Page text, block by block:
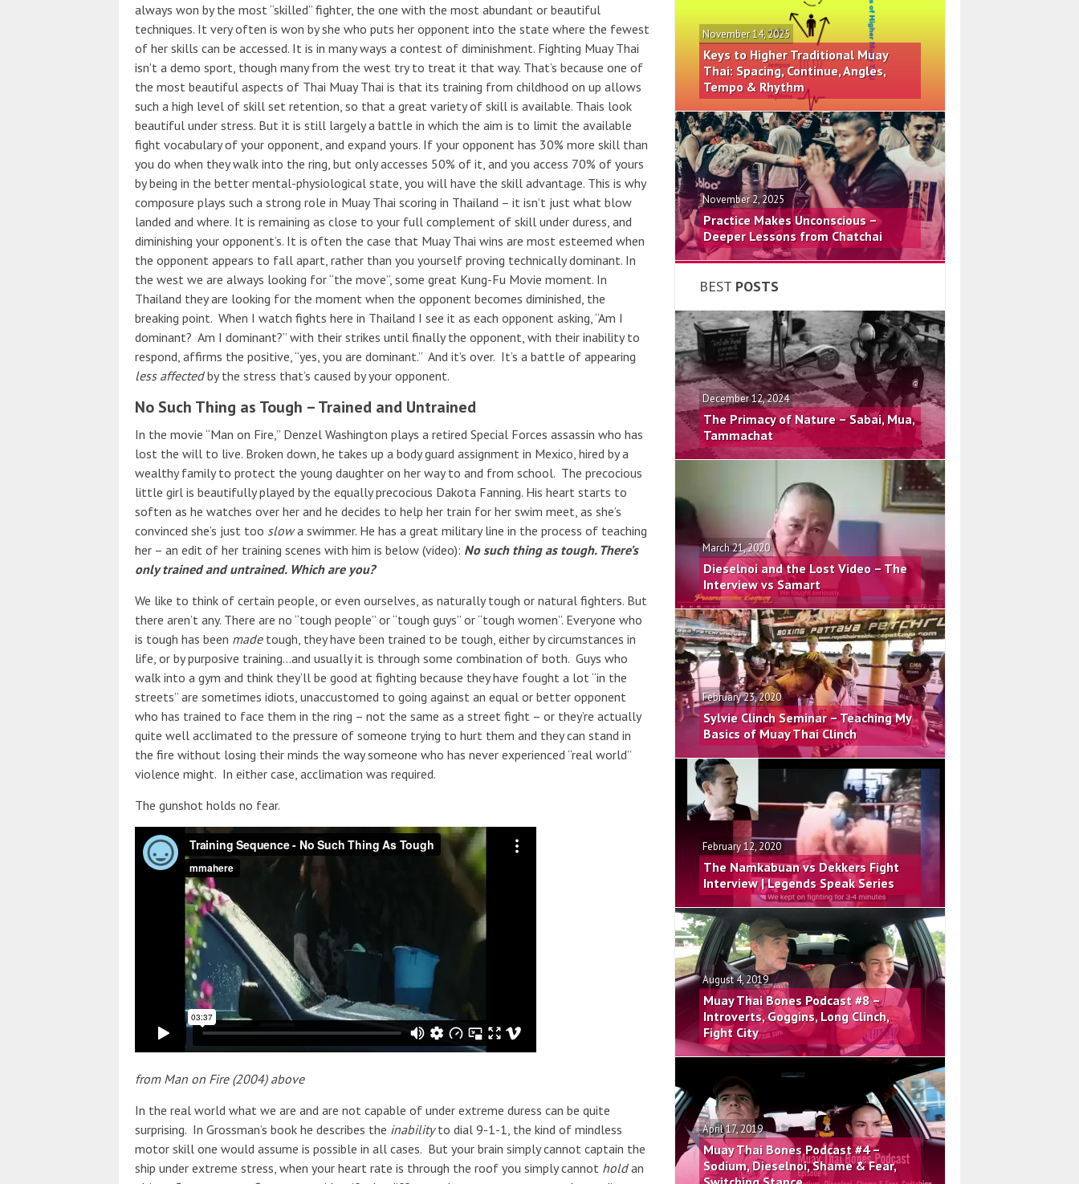
always won by the most “skilled” fighter, the one with the most abundant or beautiful
techniques. It very often is won by she who puts her opponent into the state where the fewest
of her skills can be accessed. It is in many ways a contest of diminishment. Fighting Muay Thai
isn’t a demo sport, though many from the west try to treat it that way. That’s because one of
the most beautiful aspects of Thai Muay Thai is that its training from childhood on up allows
such a high level of skill set retention, so that a great variety of skill is available. Thais look
beautiful under stress. But it is still largely a battle in which the aim is to limit the available
fight vocabulary of your opponent, and expand yours. If your opponent has 30% more skill than
you do when they walk into the ring, but only accesses 50% of it, and you access 70% of yours
by being in the better mental-physiological state, you will have the skill advantage. This is why
composure plays such a strong role in Muay Thai scoring in Thailand – it isn’t just what blow
landed and where. It is remaining as close to your full complement of skill under duress, and
diminishing your opponent’s. It is often the case that Muay Thai wins are most esteemed when
the opponent appears to fall apart, rather than you yourself proving technically dominant. In
the west we are always looking for “the move”, some great Kung-Fu Movie moment. In
Thailand they are looking for the moment when the opponent becomes diminished, the
breaking point. When I watch fights here in Thailand I see it as each opponent asking, “Am I
dominant? Am I dominant?” with their strikes until finally the opponent, with their inability to
respond, affirms the positive, “yes, you are dominant.” And it’s over. It’s a battle of appearing
less affectedby the stress that’s caused by your opponent.
No Such Thing as Tough – Trained and Untrained
In the movie “Man on Fire,” Denzel Washington plays a retired Special Forces assassin who has
lost the will to live. Broken down, he takes up a body guard assignment in Mexico, hired by a
wealthy family to protect the young daughter on her way to and from school. The precocious
little girl is beautifully played by the equally precocious Dakota Fanning. His heart starts to
soften as he watches over her and he decides to help her train for her swim meet, as she’s
convinced she’s just too slowa swimmer. He has a great military line in the process of teaching
her – an edit of her training scenes with him is below (video): No such thing as tough. There’s
only trained and untrained. Which are you?
We like to think of certain people, or even ourselves, as naturally tough or natural fighters. But
there aren’t any. There are no “tough people” or “tough guys” or “tough women”. Everyone who
is tough has been madetough, they have been trained to be tough, either by circumstances in
life, or by purposive training…and usually it is through some combination of both. Guys who
walk into a gym and think they’ll be good at fighting because they have fought a lot “in the
streets” are sometimes idiots, unaccustomed to going against an equal or better opponent
who has trained to face them in the ring – not the same as a street fight – or they’re actually
quite well acclimated to the pressure of someone trying to hurt them and they can stand in
the fire without losing their minds the way someone who has never experienced “real world”
violence might. In either case, acclimation was required.
The gunshot holds no fear.
from Man on Fire (2004) above
In the real world what we are and are not capable of under extreme duress can be quite
surprising. In Grossman’s book he describes the inabilityto dial 9-1-1, the kind of mindless
motor skill one would assume is possible in all cases. But your brain simply cannot captain the
ship under extreme stress, when your heart rate is through the roof you simply cannot holdan
November 14, 2025
Keys to Higher Traditional Muay
Thai: Spacing, Continue, Angles,
Tempo & Rhythm
November 2, 2025
Practice Makes Unconscious –
Deeper Lessons from Chatchai
BEST POSTS
December 12, 2024
The Primacy of Nature – Sabai, Mua,
Tammachat
March 21, 2020
Dieselnoi and the Lost Video – The
Interview vs Samart
February 23, 2020
Sylvie Clinch Seminar – Teaching My
Basics of Muay Thai Clinch
February 12, 2020
The Namkabuan vs Dekkers Fight
Interview | Legends Speak Series
August 4, 2019
Muay Thai Bones Podcast #8 –
Introverts, Goggins, Long Clinch,
Fight City
April 17, 2019
Muay Thai Bones Podcast #4 –
Sodium, Dieselnoi, Shame & Fear,